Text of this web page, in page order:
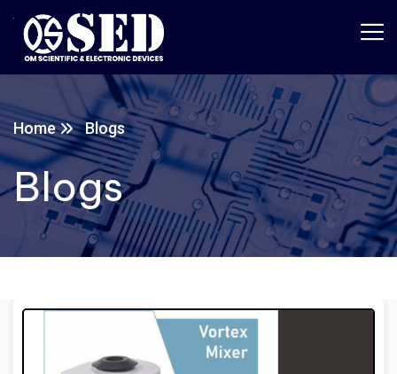
Home Blogs
Blogs